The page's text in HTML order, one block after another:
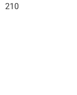
210